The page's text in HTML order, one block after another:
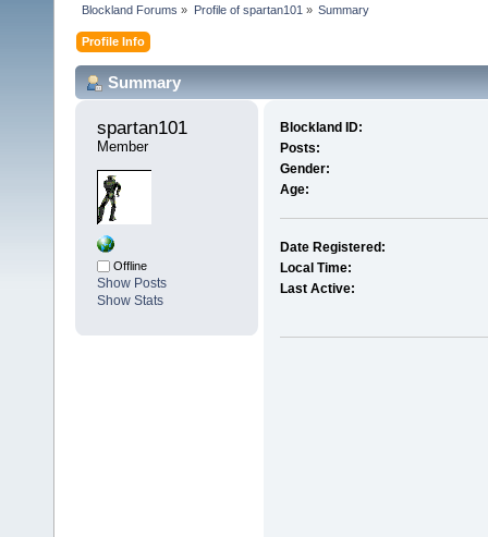
Blockland Forums » Profile of spartan101 » Summary
Profile Info
Summary
spartan101
Member
Offline
Show Posts
Show Stats
Blockland ID:
Posts:
Gender:
Age:
Date Registered:
Local Time:
Last Active: